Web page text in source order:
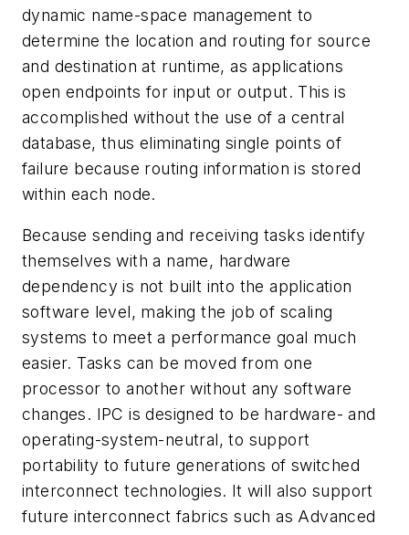
dynamic name-space management to
determine the location and routing for source
and destination at runtime, as applications
open endpoints for input or output. This is
accomplished without the use of a central
database, thus eliminating single points of
failure because routing information is stored
within each node.
Because sending and receiving tasks identify
themselves with a name, hardware
dependency is not built into the application
software level, making the job of scaling
systems to meet a performance goal much
easier. Tasks can be moved from one
processor to another without any software
changes. IPC is designed to be hardware- and
operating-system-neutral, to support
portability to future generations of switched
interconnect technologies. It will also support
future interconnect fabrics such as Advanced